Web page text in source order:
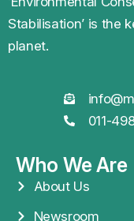
Stabilisation’ is the
planet.
011-
Who We Are
About Us